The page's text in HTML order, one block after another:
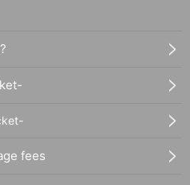
fees